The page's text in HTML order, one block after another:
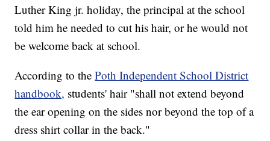
Luther King jr. holiday, the principal at the school
told him he needed to cut his hair, or he would not
be welcome back at school.
According to thePoth Independent School District
handbook, students' hair "shall not extend beyond
the ear opening on the sides nor beyond the top of a
dress shirt collar in the back."